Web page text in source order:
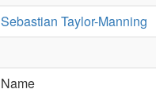
Sebastian Taylor-Manning
Name